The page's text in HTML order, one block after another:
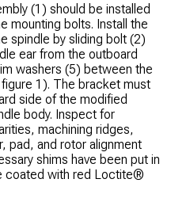
(1) should be installed
mounting bolts. Install the
spindle by sliding bolt (2)
ear from the outboard
washers (5) between the
1). The bracket must
side of the modified
body. Inspect for
machining ridges,
pad, and rotor alignment
shims have been put in
coated with red Loctite®